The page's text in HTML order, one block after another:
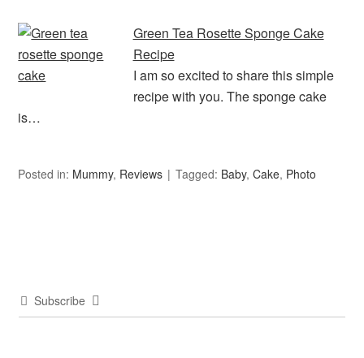
Green Tea Rosette Sponge Cake
Recipe
I am so excited to share this simple
recipe with you. The sponge cake
is…
Posted in: Mummy, Reviews Tagged: Baby,Cake, Photo
Subscribe